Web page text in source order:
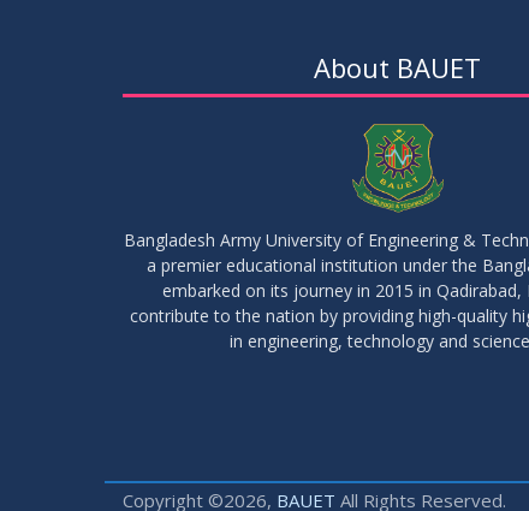
About BAUET
Bangladesh Army University of Engineering &
a premier educational institution under the
embarked on its journey in 2015 in
contribute to the nation by providing high-quality
in engineering, technology and
Copyright ©2026, BAUET All Rights Reserved.